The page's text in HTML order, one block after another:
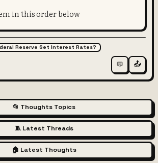
in this order below
Reserve Set Interest Rates?
💬 📤
📂 Thoughts Topics
🧵 Latest Threads
🏠 Latest Thoughts